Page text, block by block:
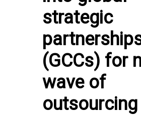
strategic
(GCCs) for
wave of
outsourcing